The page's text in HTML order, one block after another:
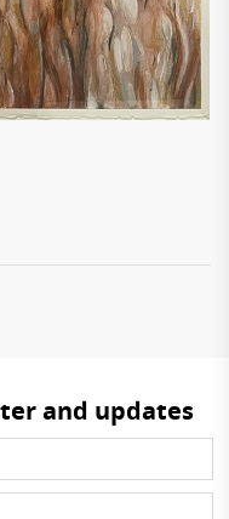
and updates